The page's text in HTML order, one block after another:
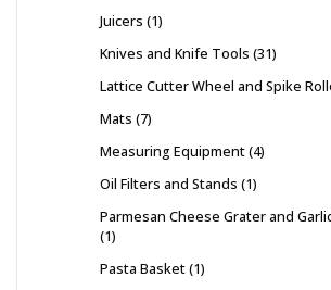
Juicers 1
Knives and Knife Tools 31
Lattice Cutter Wheel and Spike
Mats 7
Measuring Equipment 4
Oil Filters and Stands 1
Parmesan Cheese Grater and
1
Pasta Basket 1